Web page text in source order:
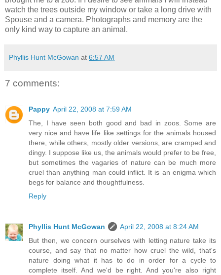
watch the trees outside my window or take a long drive with
Spouse and a camera. Photographs and memory are the
only kind way to capture an animal.
Phyllis Hunt McGowan at 6:57 AM
7 comments:
Pappy April 22, 2008 at 7:59 AM
The, I have seen both good and bad in zoos. Some are
very nice and have life like settings for the animals housed
there, while others, mostly older versions, are cramped and
dingy. I suppose like us, the animals would prefer to be free,
but sometimes the vagaries of nature can be much more
cruel than anything man could inflict. It is an enigma which
begs for balance and thoughtfulness.
Reply
Phyllis Hunt McGowan
April 22, 2008 at 8:24 AM
But then, we concern ourselves with letting nature take its
course, and say that no matter how cruel the wild, that's
nature doing what it has to do in order for a cycle to
complete itself. And we'd be right. And you're also right